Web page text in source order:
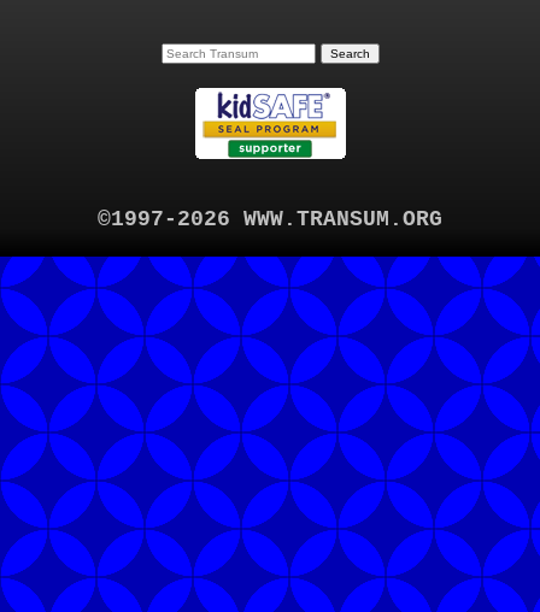
©1997-2026 WWW.TRANSUM.ORG